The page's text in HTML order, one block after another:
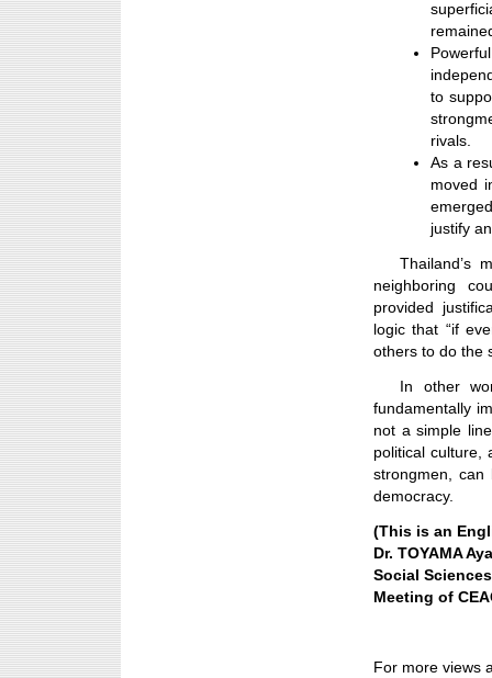
to
rivals.
As a
moved
justify
Thailand’s
neighboring
provided
logic that “if
others to do the
In other
fundamentally
not a simple
political culture,
strongmen, can
democracy.
(This is an
Dr. TOYAMA
Social
Meeting of
For more views